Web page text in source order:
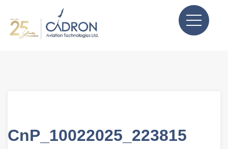
CnP_10022025_223815